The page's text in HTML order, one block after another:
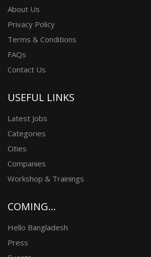
About Us
Privacy Policy
Terms & Conditions
FAQs
Contact Us
USEFUL LINKS
Latest Jobs
Categories
Cities
Companies
Workshop & Trainings
COMING...
Hello Bangladesh
Press